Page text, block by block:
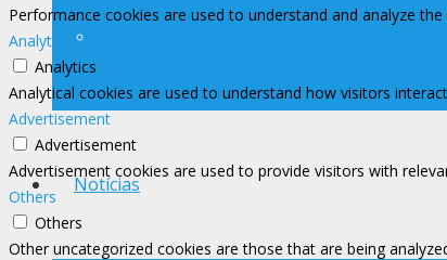
Notícias
Performance cookies are used to understand and analyze
Analytics
Analytics
Analytical cookies are used to understand how visitors
Advertisement
Advertisement
Advertisement cookies are used to provide visitors with
Others
Others
Other uncategorized cookies are those that are being